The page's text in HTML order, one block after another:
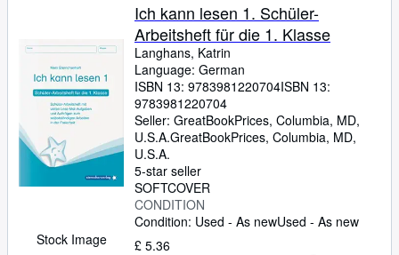
Stock Image
Ich kann lesen 1. Schüler-
Arbeitsheft für die 1. Klasse
Langhans, Katrin
Language: German
ISBN 13: 9783981220704ISBN 13:
9783981220704
Seller: GreatBookPrices, Columbia, MD,
U.S.A.GreatBookPrices, Columbia, MD,
U.S.A.
5-star seller
SOFTCOVER
CONDITION
Condition: Used - As newUsed - As new
£ 5.36